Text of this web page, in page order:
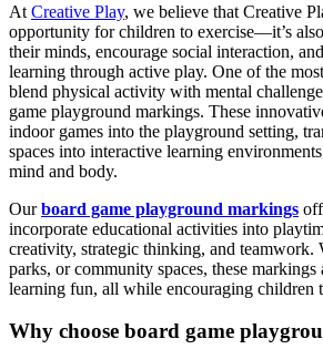
At Creative Play, we believe that Creative
opportunity for children to exercise—it’s
their minds, encourage social interaction,
learning through active play. One of the
blend physical activity with mental
game playground markings. These
indoor games into the playground setting,
spaces into interactive learning
mind and body.
Ourboard game playground markings
incorporate educational activities into
creativity, strategic thinking, and teamwork.
parks, or community spaces, these markings
learning fun, all while encouraging children
Why choose board game